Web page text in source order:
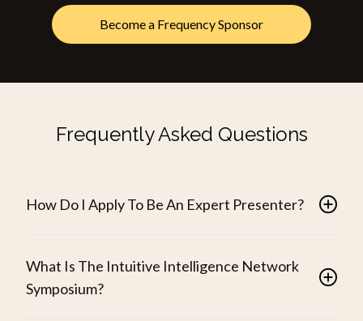
Become a Frequency Sponsor
Frequently Asked Questions
How Do I Apply To Be An Expert Presenter?
What Is The Intuitive Intelligence Network
Symposium?